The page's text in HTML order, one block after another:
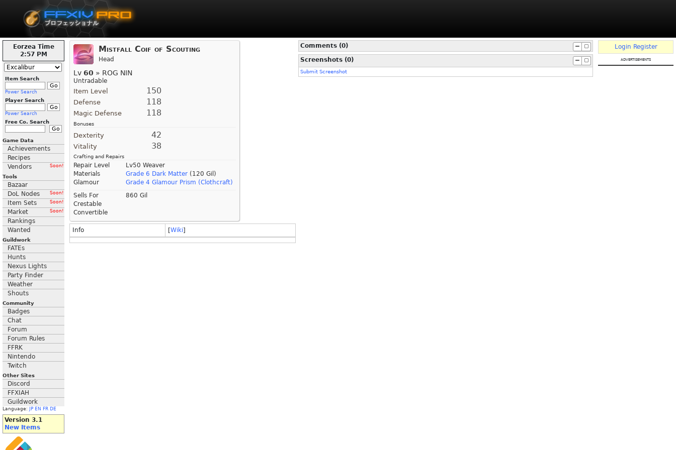
Eorzea Time
2:57 PM
Item Search
Power Search
Player Search
Power Search
Free Co. Search
Game Data
Achievements
Recipes
Vendors
Soon!
Tools
Bazaar
DoL Nodes
Soon!
Item Sets Soon!
Market Soon!
Rankings
Wanted
Guildwork
FATEs
Hunts
Nexus Lights
Party Finder
Weather
Shouts
Community
Badges
Chat
Forum
Forum Rules
FFRK
Nintendo
Twitch
Other Sites
Discord
FFXIAH
Guildwork
Language: JP EN FR DE
Version 3.1
New Items
Mistfall Coif of Scouting
Head
Lv 60 » ROG NIN
Untradable
Item Level 150
Defense 118
Magic Defense 118
Bonuses
Dexterity 42
Vitality 38
Crafting and Repairs
Repair Level
Lv50 Weaver
Materials
Grade 6 Dark Matter (120 Gil)
Glamour
Grade 4 Glamour Prism (Clothcraft)
Sells For
860 Gil
Crestable
Convertible
Info [Wiki]
Comments (0)
Screenshots (0)
Submit Screenshot
Login Register
advertisements